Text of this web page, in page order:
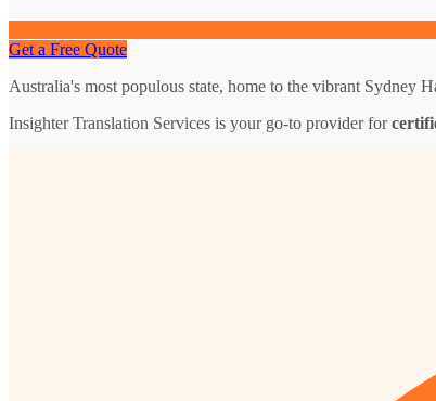
Get a Free Quote
Australia's most populous state, home to the vibrant Sydney
Insighter Translation Services is your go-to provider for